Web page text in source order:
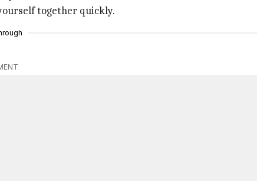
together quickly.